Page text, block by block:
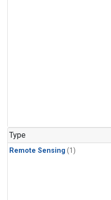
Type
Remote Sensing (1)